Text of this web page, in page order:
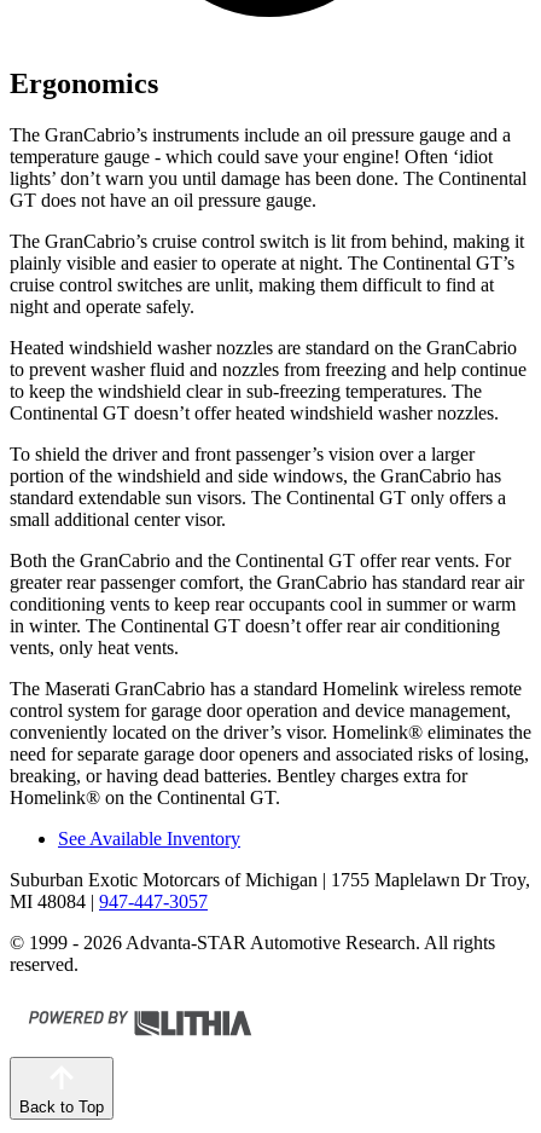
Ergonomics
The GranCabrio’s instruments include an oil pressure gauge and a
temperature gauge - which could save your engine! Often ‘idiot
lights’ don’t warn you until damage has been done. The Continental
GT does not have an oil pressure gauge.
The GranCabrio’s cruise control switch is lit from behind, making it
plainly visible and easier to operate at night. The Continental GT’s
cruise control switches are unlit, making them difficult to find at
night and operate safely.
Heated windshield washer nozzles are standard on the GranCabrio
to prevent washer fluid and nozzles from freezing and help continue
to keep the windshield clear in sub-freezing temperatures. The
Continental GT doesn’t offer heated windshield washer nozzles.
To shield the driver and front passenger’s vision over a larger
portion of the windshield and side windows, the GranCabrio has
standard extendable sun visors. The Continental GT only offers a
small additional center visor.
Both the GranCabrio and the Continental GT offer rear vents. For
greater rear passenger comfort, the GranCabrio has standard rear air
conditioning vents to keep rear occupants cool in summer or warm
in winter. The Continental GT doesn’t offer rear air conditioning
vents, only heat vents.
The Maserati GranCabrio has a standard Homelink wireless remote
control system for garage door operation and device management,
conveniently located on the driver’s visor. Homelink® eliminates the
need for separate garage door openers and associated risks of losing,
breaking, or having dead batteries. Bentley charges extra for
Homelink® on the Continental GT.
See Available Inventory
Suburban Exotic Motorcars of Michigan | 1755 Maplelawn Dr Troy,
MI 48084 | 947-447-3057
© 1999 - 2026 Advanta-STAR Automotive Research. All rights
reserved.
Back to Top